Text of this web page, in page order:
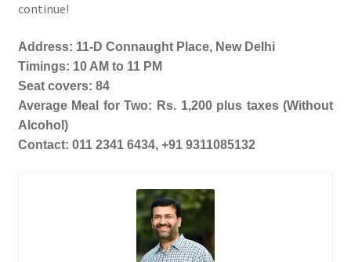
continue!
Address: 11-D Connaught Place, New Delhi
Timings: 10 AM to 11 PM
Seat covers: 84
Average Meal for Two: Rs. 1,200 plus taxes (Without
Alcohol)
Contact: 011 2341 6434, +91 9311085132